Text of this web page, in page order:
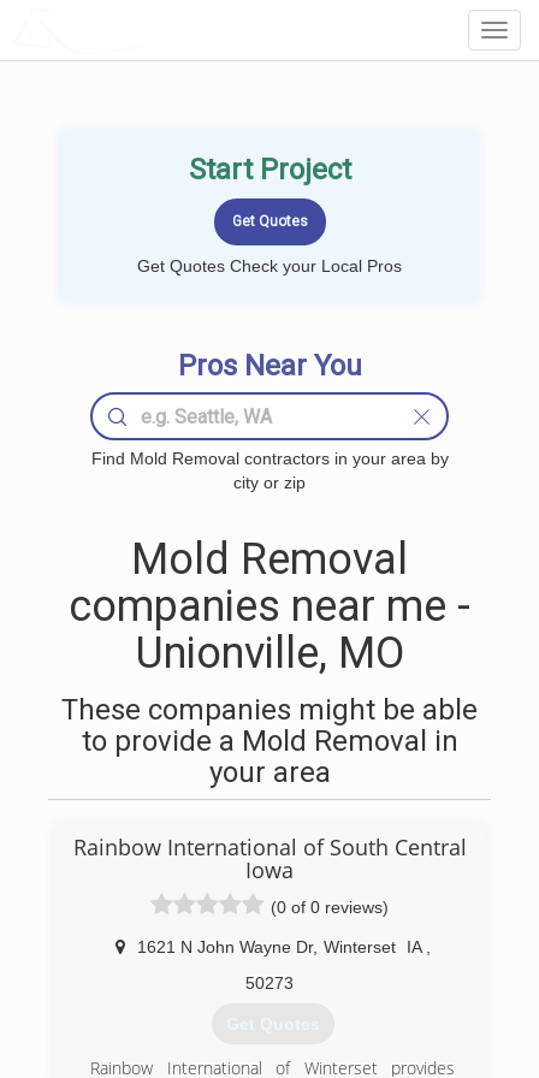
Start Project
Get Quotes Check your Local Pros
Pros Near You
Find Mold Removal contractors in your area by
city or zip
Mold Removal
companies near me -
Unionville, MO
These companies might be able
to provide a Mold Removal in
your area
Rainbow International of South Central
Iowa
(0 of 0 reviews)
1621 N John Wayne Dr, Winterset IA
50273
Get Quotes
Rainbow International of Winterset provides